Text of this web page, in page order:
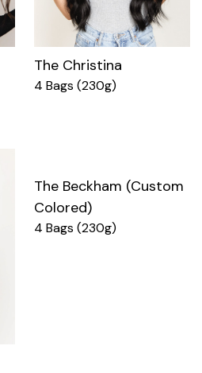
The Christina
4 Bags (230g)
The Beckham (Custom
Colored)
4 Bags (230g)